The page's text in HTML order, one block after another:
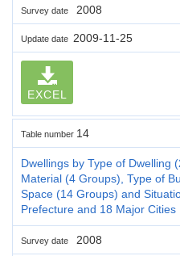
Survey date 2008
Update date 2009-11-25
EXCEL
Table number 14
Dwellings by Type of Dwelling
Material (4 Groups), Type of
Space (14 Groups) and
Prefecture and 18 Major Cities
Survey date 2008